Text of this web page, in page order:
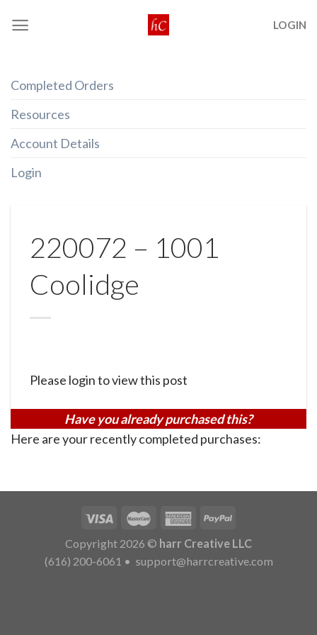
LOGIN
Completed Orders
Resources
Account Details
Login
220072 – 1001
Coolidge
Please login to view this post
Have you already purchased this?
Here are your recently completed purchases:
Copyright 2026 © harr Creative LLC
(616) 200-6061 • support@harrcreative.com